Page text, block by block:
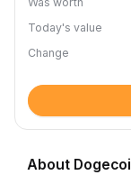
Today's value
Change
About